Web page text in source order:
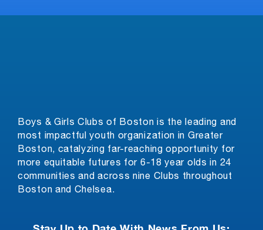
Boys & Girls Clubs of Boston is the leading and
most impactful youth organization in Greater
Boston, catalyzing far-reaching opportunity for
more equitable futures for 6-18 year olds in 24
communities and across nine Clubs throughout
Boston and Chelsea.